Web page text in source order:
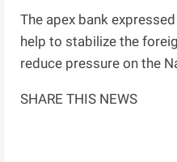
The apex bank
help to stabilize the
reduce pressure on the
SHARE THIS NEWS